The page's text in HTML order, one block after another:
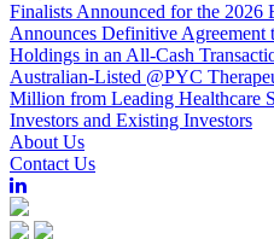
Finalists Announced for the 2026
Announces Definitive
Holdings in an All-Cash
Australian-Listed @PYC
Million from Leading Healthcare
Investors and Existing Investors
About Us
Contact Us